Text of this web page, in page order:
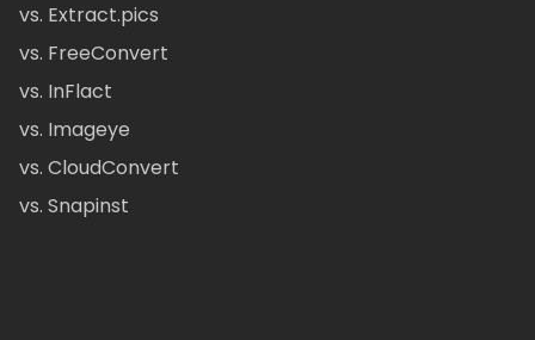
vs. Extract.pics
vs. FreeConvert
vs. InFlact
vs. Imageye
vs. CloudConvert
vs. Snapinst